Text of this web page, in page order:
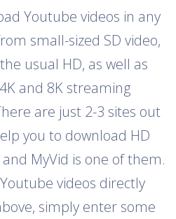
Youtube videos in any
small-sized SD video,
usual HD, as well as
and 8K streaming
are just 2-3 sites out
you to download HD
MyVid is one of them.
videos directly
simply enter some